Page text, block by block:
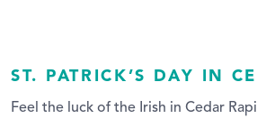
ST. PATRICK’S DAY IN
Feel the luck of the Irish in Cedar